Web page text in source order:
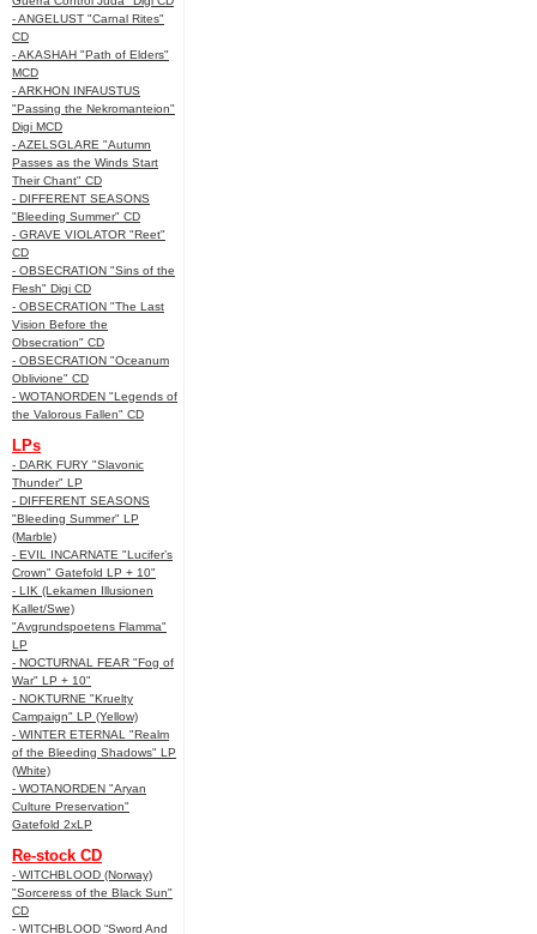
- ANGELUST "Carnal Rites"
CD
- AKASHAH "Path of Elders"
MCD
- ARKHON INFAUSTUS
"Passing the Nekromanteion"
Digi MCD
- AZELSGLARE "Autumn
Passes as the Winds Start
Their Chant" CD
- DIFFERENT SEASONS
"Bleeding Summer" CD
- GRAVE VIOLATOR "Reet"
CD
- OBSECRATION "Sins of the
Flesh" Digi CD
- OBSECRATION "The Last
Vision Before the
Obsecration" CD
- OBSECRATION "Oceanum
Oblivione" CD
- WOTANORDEN "Legends of
the Valorous Fallen" CD
LPs
- DARK FURY "Slavonic
Thunder" LP
- DIFFERENT SEASONS
"Bleeding Summer" LP
(Marble)
- EVIL INCARNATE "Lucifer’s
Crown" Gatefold LP + 10"
- LIK (Lekamen Illusionen
Kallet/Swe)
"Avgrundspoetens Flamma"
LP
- NOCTURNAL FEAR "Fog of
War" LP + 10"
- NOKTURNE "Kruelty
Campaign" LP (Yellow)
- WINTER ETERNAL "Realm
of the Bleeding Shadows" LP
(White)
- WOTANORDEN "Aryan
Culture Preservation"
Gatefold 2xLP
Re-stock CD
- WITCHBLOOD (Norway)
"Sorceress of the Black Sun"
CD
- WITCHBLOOD “Sword And